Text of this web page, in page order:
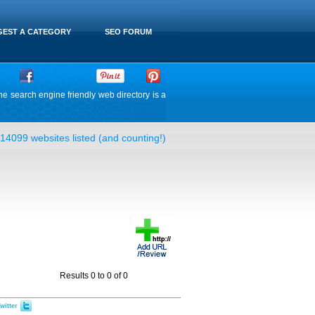
SEO FORUM
A CATEGORY
search engine friendly web directory is a
14099 websites listed (and counting!)
Results 0 to 0 of 0